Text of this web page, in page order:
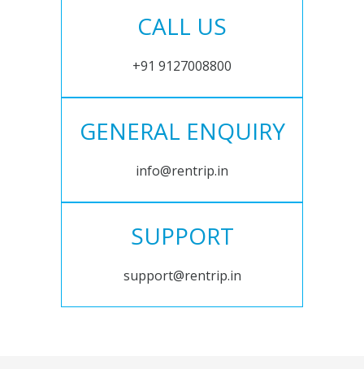
CALL US
+91 9127008800
GENERAL ENQUIRY
info@rentrip.in
SUPPORT
support@rentrip.in